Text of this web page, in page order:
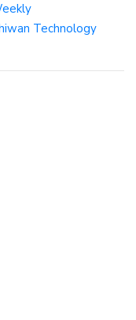
Technology